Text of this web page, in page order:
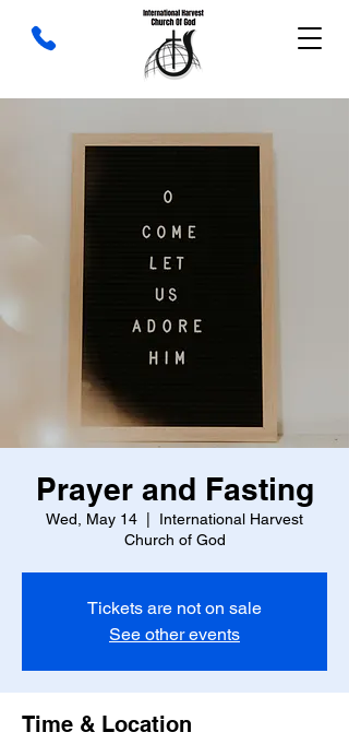
Prayer and Fasting
Wed, May 14
International Harvest
Church of God
Tickets are not on sale
See other events
Time & Location